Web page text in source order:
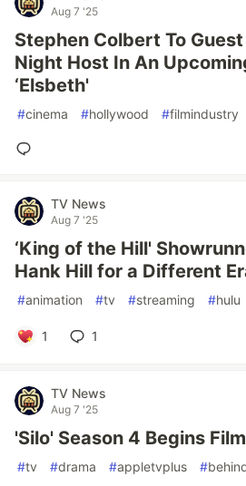
Aug 7 '25
Stephen Colbert To
Night Host In An
‘Elsbeth'
#cinema #hollywood #filmindustry
TV News
Aug 7 '25
‘King of the Hill'
Hank Hill for a Different
#animation #tv #streaming #hulu
1 1
TV News
Aug 7 '25
'Silo' Season 4 Begins
#tv #drama #appletvplus #